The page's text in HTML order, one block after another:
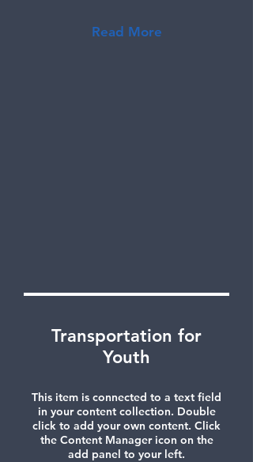
Read More
Transportation for
Youth
This item is connected to a text field
in your content collection. Double
click to add your own content. Click
the Content Manager icon on the
add panel to your left.